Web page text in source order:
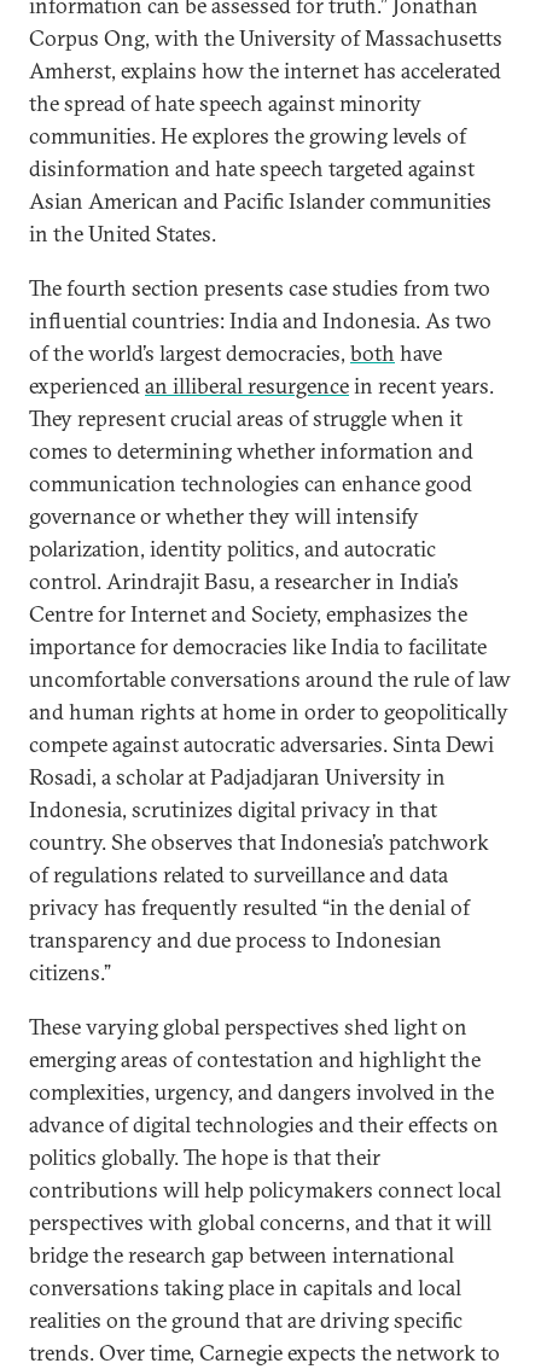
information can be assessed for truth.” Jonathan
Corpus Ong, with the University of Massachusetts
Amherst, explains how the internet has accelerated
the spread of hate speech against minority
communities. He explores the growing levels of
disinformation and hate speech targeted against
Asian American and Pacific Islander communities
in the United States.
The fourth section presents case studies from two
influential countries: India and Indonesia. As two
of the world’s largest democracies, both have
experiencedan illiberal resurgencein recent years.
They represent crucial areas of struggle when it
comes to determining whether information and
communication technologies can enhance good
governance or whether they will intensify
polarization, identity politics, and autocratic
control. Arindrajit Basu, a researcher in India’s
Centre for Internet and Society, emphasizes the
importance for democracies like India to facilitate
uncomfortable conversations around the rule of law
and human rights at home in order to geopolitically
compete against autocratic adversaries. Sinta Dewi
Rosadi, a scholar at Padjadjaran University in
Indonesia, scrutinizes digital privacy in that
country. She observes that Indonesia’s patchwork
of regulations related to surveillance and data
privacy has frequently resulted “in the denial of
transparency and due process to Indonesian
citizens.”
These varying global perspectives shed light on
emerging areas of contestation and highlight the
complexities, urgency, and dangers involved in the
advance of digital technologies and their effects on
politics globally. The hope is that their
contributions will help policymakers connect local
perspectives with global concerns, and that it will
bridge the research gap between international
conversations taking place in capitals and local
realities on the ground that are driving specific
trends. Over time, Carnegie expects the network to